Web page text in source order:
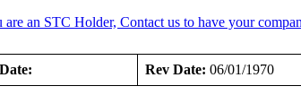
are an STC Holder, Contact us to have your
Rev Date: 06/01/1970